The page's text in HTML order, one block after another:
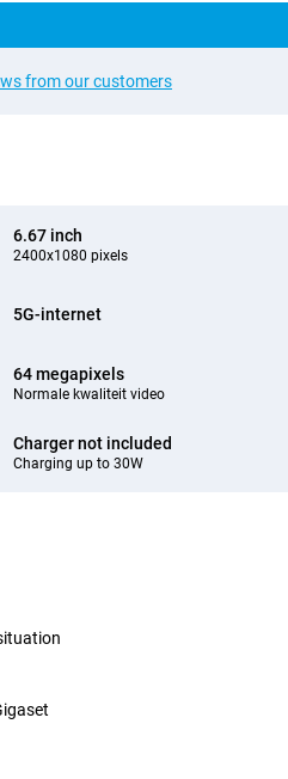
from our customers
6.67 inch
2400x1080 pixels
5G-internet
64 megapixels
Normale kwaliteit video
Charger not included
Charging up to 30W